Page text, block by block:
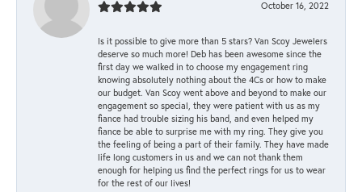
October 16, 2022
Is it possible to give more than 5 stars? Van Scoy Jewelers
deserve so much more! Deb has been awesome since the
first day we walked in to choose my engagement ring
knowing absolutely nothing about the 4Cs or how to make
our budget. Van Scoy went above and beyond to make our
engagement so special, they were patient with us as my
fiance had trouble sizing his band, and even helped my
fiance be able to surprise me with my ring. They give you
the feeling of being a part of their family. They have made
life long customers in us and we can not thank them
enough for helping us find the perfect rings for us to wear
for the rest of our lives!